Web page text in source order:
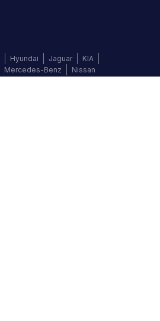
Hyundai Jaguar
KIA
Mercedes-Benz Nissan